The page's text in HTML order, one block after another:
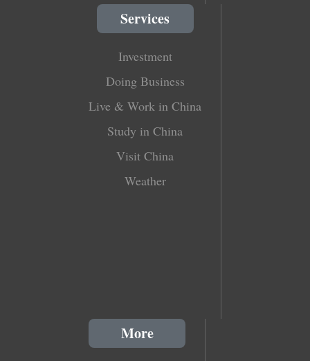
Services
Investment
Doing Business
Live & Work in China
Study in China
Visit China
Weather
More